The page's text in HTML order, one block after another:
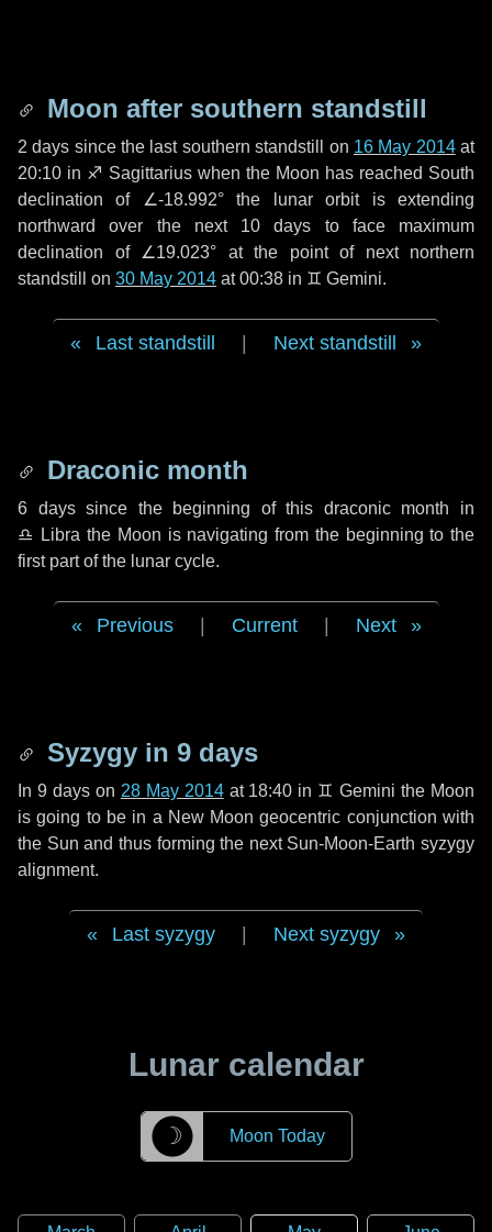
Moon after southern standstill
2 days since the last southern standstill on 16 May 2014at
20:10 in ♐ Sagittarius when the Moon has reached South
declination of ∠-18.992° the lunar orbit is extending
northward over the next 10 days to face maximum
declination of ∠19.023° at the point of next northern
standstill on 30 May 2014 at 00:38 in ♊ Gemini.
Last standstill Next standstill
Draconic month
6 dayssince the beginning of this draconic month in
♎ Libra the Moon is navigating from the beginning to the
first part of the lunar cycle.
Previous Current Next
Syzygy in 9 days
In 9 dayson 28 May 2014at 18:40 in ♊ Gemini the Moon
is going to be in a New Moon geocentric conjunction with
the Sun and thus forming the next Sun-Moon-Earth syzygy
alignment.
Last syzygy Next syzygy
Lunar calendar
☽ Moon Today